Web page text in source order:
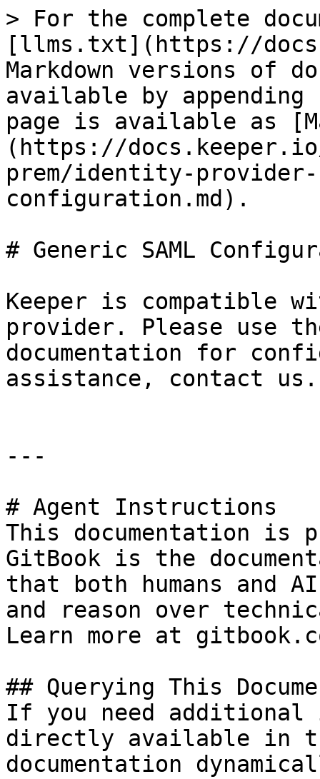
> For the complete
[llms.txt](https://
Markdown versions of
available by
page is available as
(https://
prem/identity-
configuration.md).
# Generic SAML
Keeper is compatible
provider. Please use
documentation for
assistance, contact us.
---
# Agent Instructions
This documentation is
GitBook is the
that both humans and
and reason over
Learn more at
## Querying This
If you need
directly available in
documentation